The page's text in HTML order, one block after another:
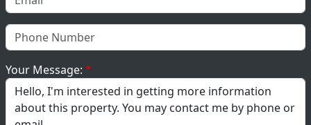
Your Message: